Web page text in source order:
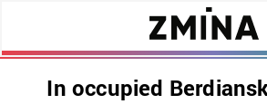
In occupied